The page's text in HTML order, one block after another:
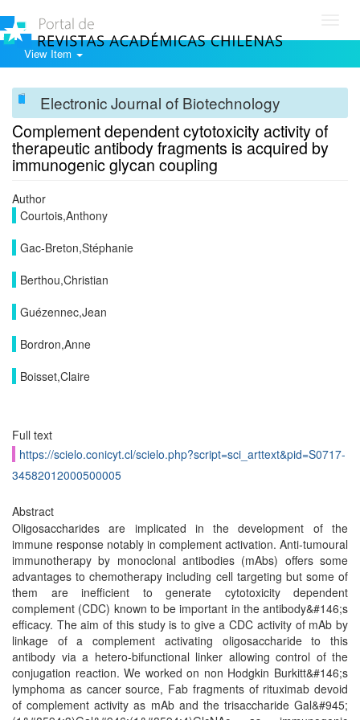
View Item
Electronic Journal of Biotechnology
Complement dependent cytotoxicity activity of
therapeutic antibody fragments is acquired by
immunogenic glycan coupling
Author
Courtois,Anthony
Gac-Breton,Stéphanie
Berthou,Christian
Guézennec,Jean
Bordron,Anne
Boisset,Claire
Full text
https://scielo.conicyt.cl/scielo.php?script=sci_arttext&pid=S0717-
34582012000500005
Abstract
Oligosaccharides are implicated in the development of the
immune response notably in complement activation. Anti-tumoural
immunotherapy by monoclonal antibodies (mAbs) offers some
advantages to chemotherapy including cell targeting but some of
them are inefficient to generate cytotoxicity dependent
complement (CDC) known to be important in the antibody&#146;s
efficacy. The aim of this study is to give a CDC activity of mAb by
linkage of a complement activating oligosaccharide to this
antibody via a hetero-bifunctional linker allowing control of the
conjugation reaction. We worked on non Hodgkin Burkitt&#146;s
lymphoma as cancer source, Fab fragments of rituximab devoid
of complement activity as mAb and the trisaccharide Gal&#945;